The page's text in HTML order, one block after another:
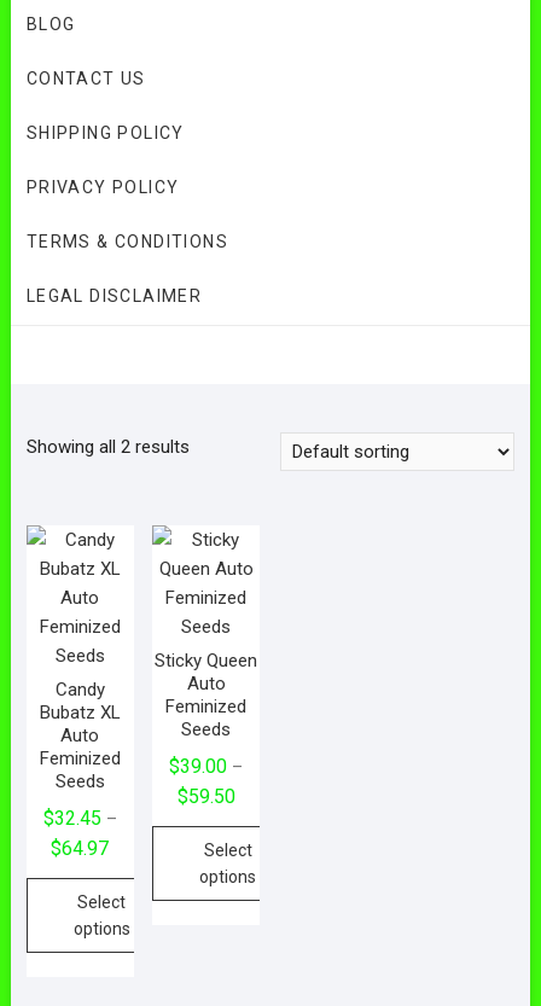
BLOG
CONTACT US
SHIPPING POLICY
PRIVACY POLICY
TERMS & CONDITIONS
LEGAL DISCLAIMER
Showing all 2 results
Candy
Bubatz XL
Auto
Feminized
Seeds
$32.45 –
$64.97Price
range:
$32.45
through
Select
options
Sticky Queen
Auto
Feminized
Seeds
$39.00 –
$59.50Price
range:
$39.00
through
Select
options